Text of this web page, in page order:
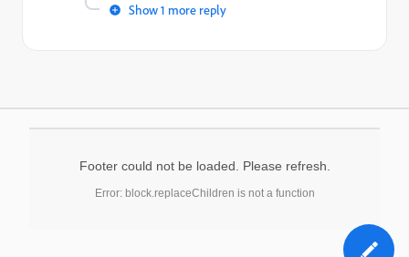
Show 1 more reply
Footer could not be loaded. Please refresh.
Error: block.replaceChildren is not a function